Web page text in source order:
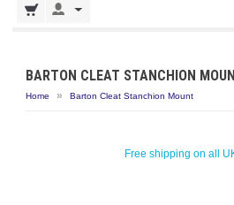
BARTON CLEAT STANCHION
Home » Barton Cleat Stanchion Mount
Free shipping on all